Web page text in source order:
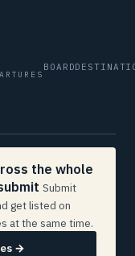
BOARD
the whole
Submit
get listed on
at the same time.
→